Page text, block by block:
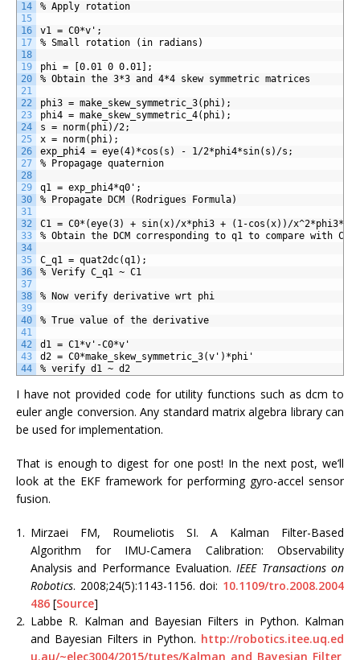
14
15
16
17
18
19
20
21
22
23
24
25
26
27
28
29
30
31
32
33
34
35
36
37
38
39
40
41
42
43
44
% Apply rotation
v1 = C0*v';
% Small rotation (in radians)
phi = [0.01 0 0.01];
% Obtain the 3*3 and 4*4 skew symmetric matrices
phi3 = make_skew_symmetric_3(phi);
phi4 = make_skew_symmetric_4(phi);
s = norm(phi)/2;
x = norm(phi);
exp_phi4 = eye(4)*cos(s) - 1/2*phi4*sin(s)/s;
% Propagage quaternion
q1 = exp_phi4*q0';
% Propagate DCM (Rodrigues Formula)
C1 = C0*(eye(3) + sin(x)/x*phi3 + (1-cos(x))/
% Obtain the DCM corresponding to q1 to compare with C1
C_q1 = quat2dc(q1);
% Verify C_q1 ~ C1
% Now verify derivative wrt phi
% True value of the derivative
d1 = C1*v'-C0*v'
d2 = C0*make_skew_symmetric_3(v')*phi'
% verify d1 ~ d2
I have not provided code for utility functions such as dcm to
euler angle conversion. Any standard matrix algebra library can
be used for implementation.
That is enough to digest for one post! In the next post, we’ll
look at the EKF framework for performing gyro-accel sensor
fusion.
1. Mirzaei FM, Roumeliotis SI. A Kalman Filter-Based
Algorithm for IMU-Camera Calibration: Observability
Analysis and Performance Evaluation.IEEE Transactions on
Robotics. 2008;24(5):1143-1156. doi: 10.1109/tro.2008.2004
486 [Source]
2. Labbe R. Kalman and Bayesian Filters in Python. Kalman
and Bayesian Filters in Python. http://robotics.itee.uq.ed
u.au/~elec3004/2015/tutes/Kalman_and_Bayesian_Filter